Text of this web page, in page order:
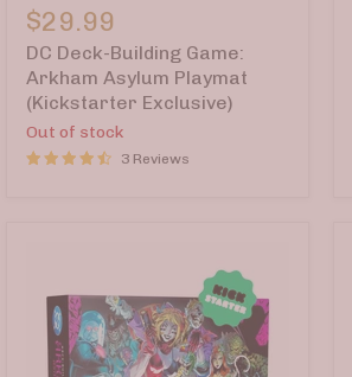
Deck-
Building
Game:
Arkham
Asylum
Playmat
(Kickstarter
Exclusive)
$29.99
DC Deck-Building Game:
Arkham Asylum Playmat
(Kickstarter Exclusive)
Out of stock
3 Reviews